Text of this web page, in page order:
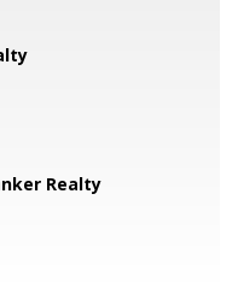
Realty